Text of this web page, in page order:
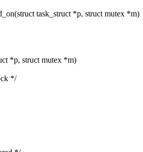
task_struct *p, struct mutex *m)
*p, struct mutex *m)
*/